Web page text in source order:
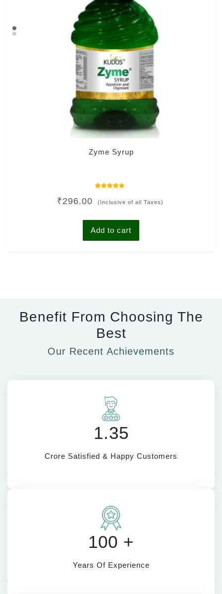
Zyme Syrup
4.00
out of 5
₹296.00 (Inclusive of all Taxes)
Add to cart
Benefit From Choosing The
Best
Our Recent Achievements
1.35
Crore Satisfied & Happy Customers
100 +
Years Of Experience